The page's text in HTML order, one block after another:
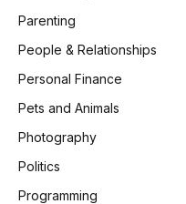
Parenting
People & Relationships
Personal Finance
Pets and Animals
Photography
Politics
Programming